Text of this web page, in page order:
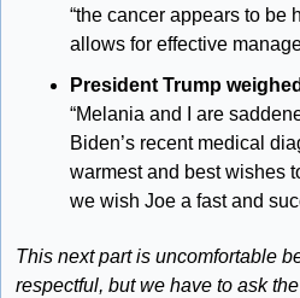
“the cancer appears to be
allows for effective
President Trump
“Melania and I are
Biden’s recent medical
warmest and best wishes
we wish Joe a fast and
This next part is uncomfortable
respectful, but we have to ask